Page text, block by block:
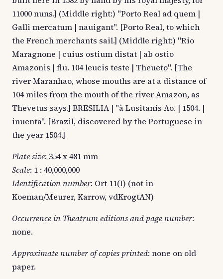
11000 nuns.] (Middle right:) "Porto Real ad quem |
Galli mercatum | nauigant". [Porto Real, to which
the French merchants sail.] (Middle right:) "Rio
Maragnone | cuius ostium distat | ab ostio
Amazonis | flu. 104 leucis teste | Theueto". [The
river Maranhao, whose mouths are at a distance of
104 miles from the mouth of the river Amazon, as
Thevetus says.] BRESILIA | "à Lusitanis Ao. | 1504. |
inuenta". [Brazil, discovered by the Portuguese in
the year 1504.]
Plate size: 354 x 481 mm
Scale: 1 : 40,000,000
Identification number: Ort 11(I) (not in
Koeman/Meurer, Karrow, vdKrogtAN)
Occurrence in Theatrum editions and page number:
none.
Approximate number of copies printed: none on old
paper.